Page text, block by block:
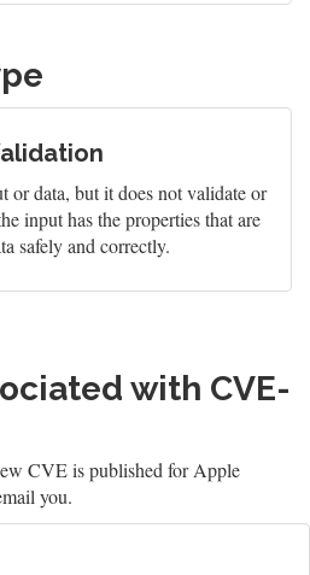
or data, but it does not validate or
input has the properties that are
safely and correctly.
with CVE-
CVE is published for Apple
you.